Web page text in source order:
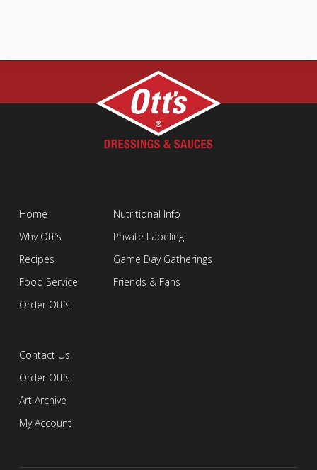
Home
Why Ott’s
Recipes
Food Service
Order Ott’s
Nutritional Info
Private Labeling
Game Day Gatherings
Friends & Fans
Contact Us
Order Ott’s
Art Archive
My Account